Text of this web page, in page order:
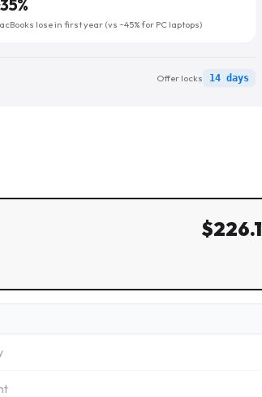
35%
lose in first year (vs ~45% for PC laptops)
Offer locks 14 days
$226.1